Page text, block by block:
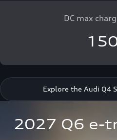
DC max
Explore the Audi Q4
2027 Q6 e-